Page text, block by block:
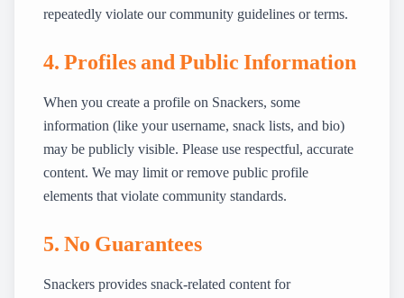
repeatedly violate our community guidelines or terms.
4. Profiles and Public Information
When you create a profile on Snackers, some
information (like your username, snack lists, and bio)
may be publicly visible. Please use respectful, accurate
content. We may limit or remove public profile
elements that violate community standards.
5. No Guarantees
Snackers provides snack-related content for